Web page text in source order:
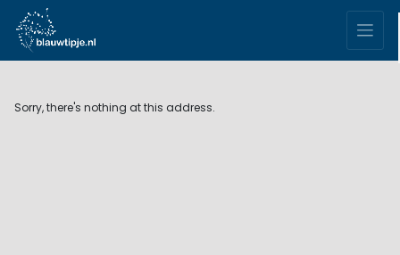
Sorry, there's nothing at this address.